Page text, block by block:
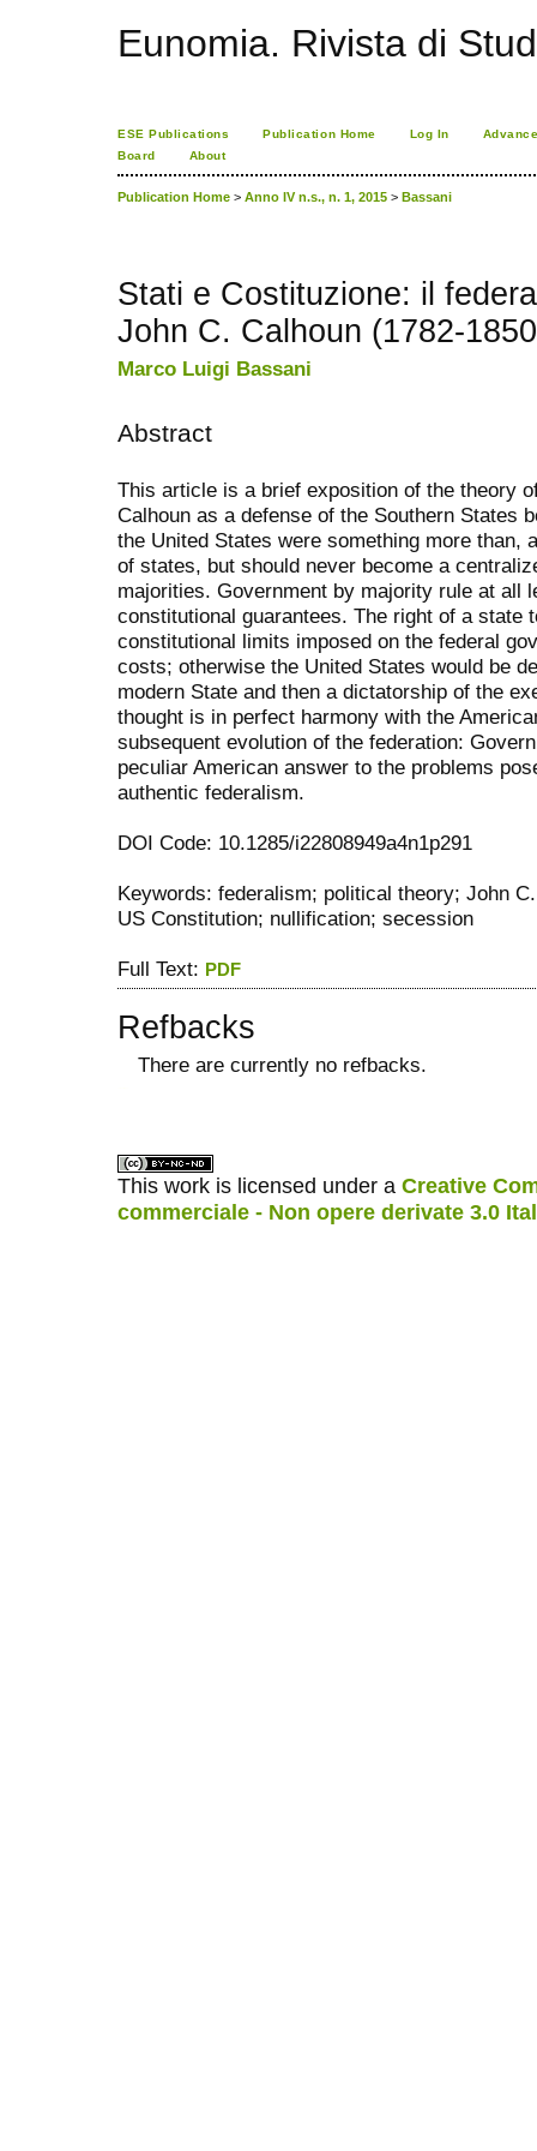
Eunomia. Rivista di
ESE Publications Publication Home Log In
Board
About
Publication Home > Anno IV n.s., n. 1, 2015 > Bassani
Stati e Costituzione: il
John C. Calhoun (1782-
Marco Luigi Bassani
Abstract
This article is a brief exposition of the theory
Calhoun as a defense of the Southern States
the United States were something more than,
of states, but should never become a
majorities. Government by majority rule at all
constitutional guarantees. The right of a state
constitutional limits imposed on the federal
costs; otherwise the United States would be
modern State and then a dictatorship of the
thought is in perfect harmony with the
subsequent evolution of the federation:
peculiar American answer to the problems
authentic federalism.
DOI Code: 10.1285/i22808949a4n1p291
Keywords: federalism; political theory; John
US Constitution; nullification; secession
Full Text: PDF
Refbacks
There are currently no refbacks.
This work is licensed under a Creative
commerciale - Non opere derivate 3.0